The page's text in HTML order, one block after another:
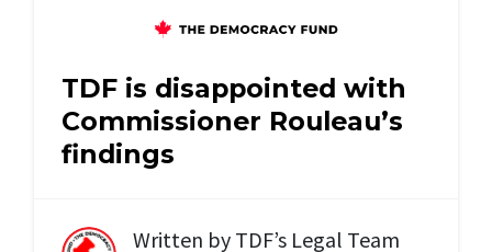
TDF is disappointed with
Commissioner Rouleau’s
findings
Written by TDF’s Legal Team